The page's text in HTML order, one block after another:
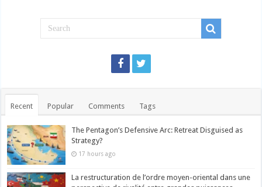
Recent Popular Comments Tags
The Pentagon’s Defensive Arc: Retreat Disguised as
Strategy?
17 hours ago
La restructuration de l’ordre moyen-oriental dans une